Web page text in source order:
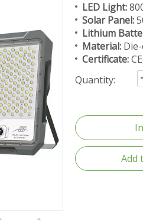
LED Light:
Solar Panel:
Lithium
Material:
Certificate:
Quantity:
Add